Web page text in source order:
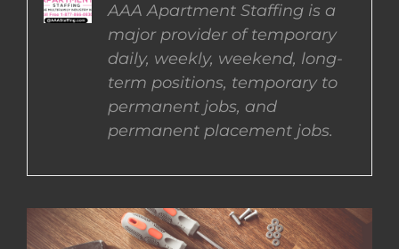
EMPLOYERS
EMPLOYEES
CONTACT US
COMPLETE APPLICATION
AAA Apartment Staffing is a
major provider of temporary
daily, weekly, weekend, long-
term positions, temporary to
permanent jobs, and
permanent placement jobs.